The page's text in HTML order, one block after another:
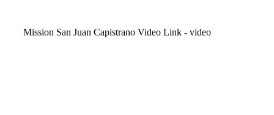
Mission San Juan Capistrano Video Link - video